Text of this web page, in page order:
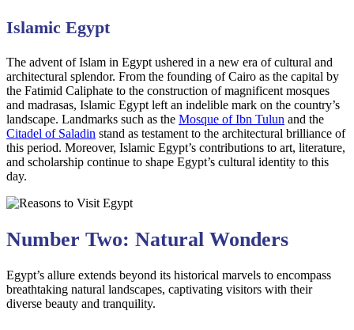
Islamic Egypt
The advent of Islam in Egypt ushered in a new era of cultural and
architectural splendor. From the founding of Cairo as the capital by
the Fatimid Caliphate to the construction of magnificent mosques
and madrasas, Islamic Egypt left an indelible mark on the country’s
landscape. Landmarks such as the Mosque of Ibn Tulun and the
Citadel of Saladin stand as testament to the architectural brilliance of
this period. Moreover, Islamic Egypt’s contributions to art, literature,
and scholarship continue to shape Egypt’s cultural identity to this
day.
Number Two: Natural Wonders
Egypt’s allure extends beyond its historical marvels to encompass
breathtaking natural landscapes, captivating visitors with their
diverse beauty and tranquility.